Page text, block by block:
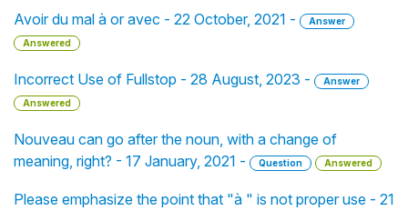
Avoir du mal à or avec - 22 October, 2021 -
Answer
Answered
Incorrect Use of Fullstop - 28 August, 2023 -
Answer
Answered
Nouveau can go after the noun, with a change of
meaning, right? - 17 January, 2021 -
Question Answered
Please emphasize the point that "à " is not proper use - 21